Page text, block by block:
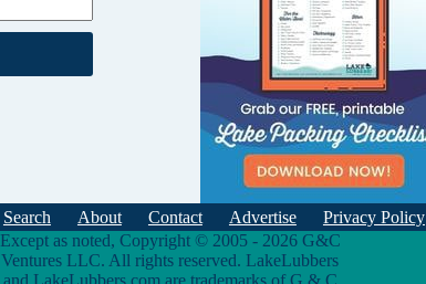
Search About Contact Advertise Privacy Policy
Except as noted, Copyright © 2005 - 2026 G&C
Ventures LLC. All rights reserved. LakeLubbers
and LakeLubbers.com are trademarks of G & C